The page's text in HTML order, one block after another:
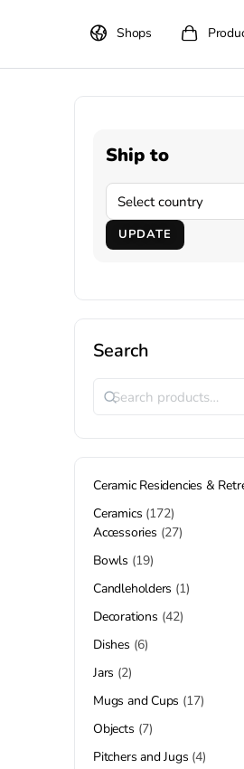
Shops
Ship to
UPDATE
Search
Ceramic Residencies &
Ceramics 172
Accessories 27
Bowls 19
Candleholders 1
Decorations 42
Dishes 6
Jars 2
Mugs and Cups 17
Objects 7
Pitchers and Jugs 4